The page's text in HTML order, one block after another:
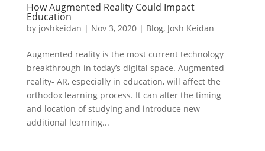
How Augmented Reality Could Impact
Education
by joshkeidan | Nov 3, 2020| Blog, Josh Keidan
Augmented reality is the most current technology
breakthrough in today’s digital space. Augmented
reality- AR, especially in education, will affect the
orthodox learning process. It can alter the timing
and location of studying and introduce new
additional learning...